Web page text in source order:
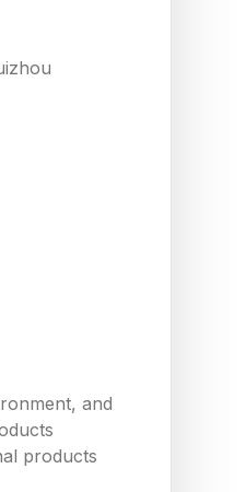
and
products